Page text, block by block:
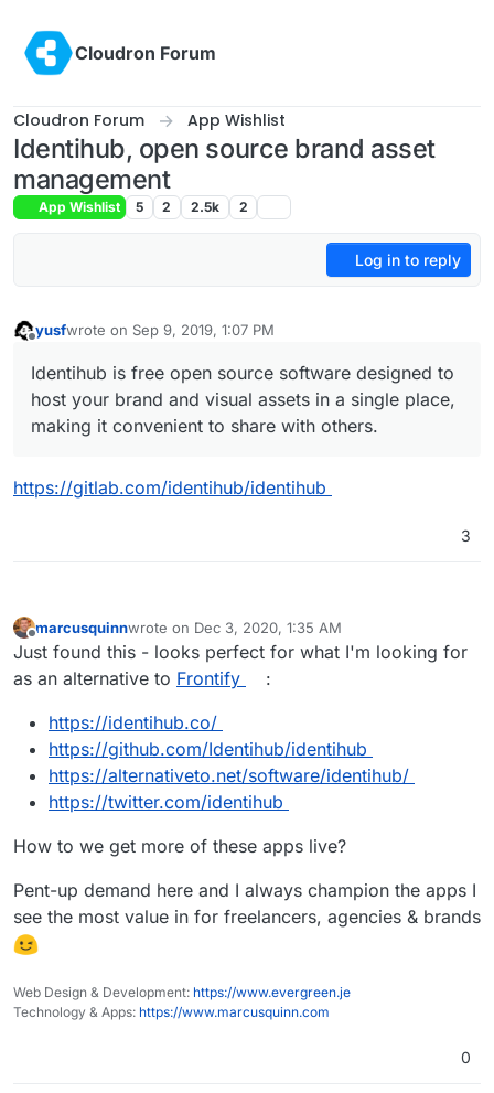
Cloudron Forum
Cloudron Forum App Wishlist
Identihub, open source brand asset
management
App Wishlist 5 2 2.5k 2
Log in to reply
yusfwrote on Sep 9, 2019, 1:07 PM
last edited by
Identihub is free open source software designed to
host your brand and visual assets in a single place,
making it convenient to share with others.
https://gitlab.com/identihub/identihub
3
Offline
marcusquinnwrote on Dec 3, 2020, 1:35 AM
last edited by
Just found this - looks perfect for what I'm looking for
as an alternative to Frontify
:
https://identihub.co/
https://github.com/Identihub/identihub
https://alternativeto.net/software/identihub/
https://twitter.com/identihub
How to we get more of these apps live?
Pent-up demand here and I always champion the apps I
see the most value in for freelancers, agencies & brands
Web Design & Development: https://www.evergreen.je
Technology & Apps: https://www.marcusquinn.com
0